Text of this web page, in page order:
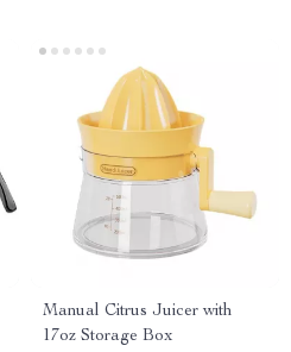
Manual Citrus Juicer with
17oz Storage Box